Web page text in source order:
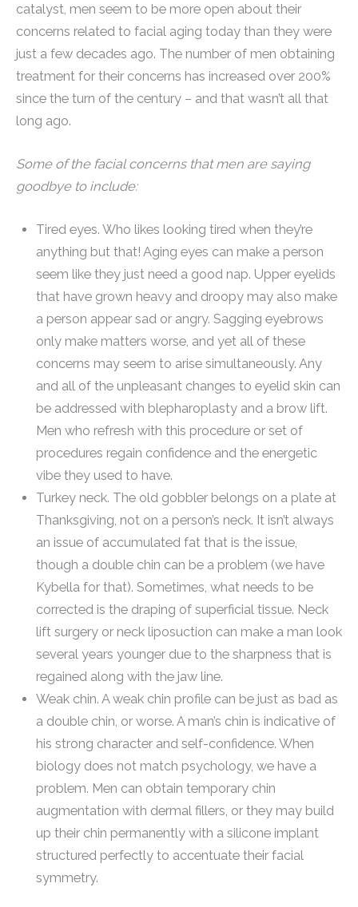
catalyst, men seem to be more open about their
concerns related to facial aging today than they were
just a few decades ago. The number of men obtaining
treatment for their concerns has increased over 200%
since the turn of the century – and that wasn’t all that
long ago.
Some of the facial concerns that men are saying
goodbye to include:
Tired eyes. Who likes looking tired when they’re
anything but that! Aging eyes can make a person
seem like they just need a good nap. Upper eyelids
that have grown heavy and droopy may also make
a person appear sad or angry. Sagging eyebrows
only make matters worse, and yet all of these
concerns may seem to arise simultaneously. Any
and all of the unpleasant changes to eyelid skin can
be addressed with blepharoplasty and a brow lift.
Men who refresh with this procedure or set of
procedures regain confidence and the energetic
vibe they used to have.
Turkey neck. The old gobbler belongs on a plate at
Thanksgiving, not on a person’s neck. It isn’t always
an issue of accumulated fat that is the issue,
though a double chin can be a problem (we have
Kybella for that). Sometimes, what needs to be
corrected is the draping of superficial tissue. Neck
lift surgery or neck liposuction can make a man look
several years younger due to the sharpness that is
regained along with the jaw line.
Weak chin. A weak chin profile can be just as bad as
a double chin, or worse. A man’s chin is indicative of
his strong character and self-confidence. When
biology does not match psychology, we have a
problem. Men can obtain temporary chin
augmentation with dermal fillers, or they may build
up their chin permanently with a silicone implant
structured perfectly to accentuate their facial
symmetry.